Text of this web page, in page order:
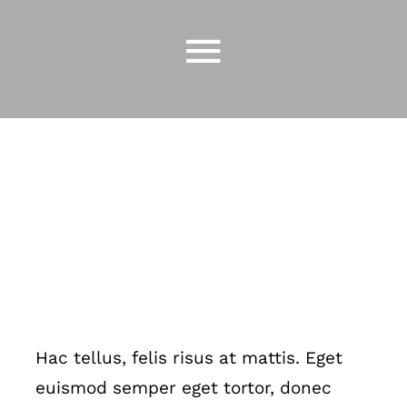
Toggle
CAFES
Hac tellus, felis risus at mattis. Eget
euismod semper eget tortor, donec